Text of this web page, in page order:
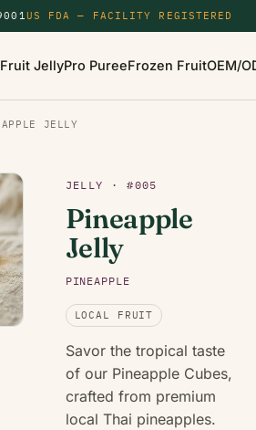
US FDA — FACILITY REGISTERED
Fruit JellyPro PureeFrozen FruitOEM/
JELLY
JELLY · #005
Pineapple
Jelly
PINEAPPLE
LOCAL FRUIT
Savor the tropical taste
of our Pineapple Cubes,
crafted from premium
local Thai pineapples.